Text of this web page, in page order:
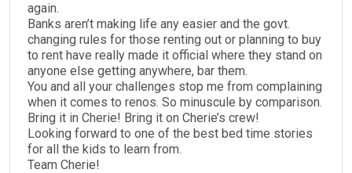
again.
Banks aren’t making life any easier and the govt.
changing rules for those renting out or planning to buy
to rent have really made it official where they stand on
anyone else getting anywhere, bar them.
You and all your challenges stop me from complaining
when it comes to renos. So minuscule by comparison.
Bring it in Cherie! Bring it on Cherie’s crew!
Looking forward to one of the best bed time stories
for all the kids to learn from.
Team Cherie!